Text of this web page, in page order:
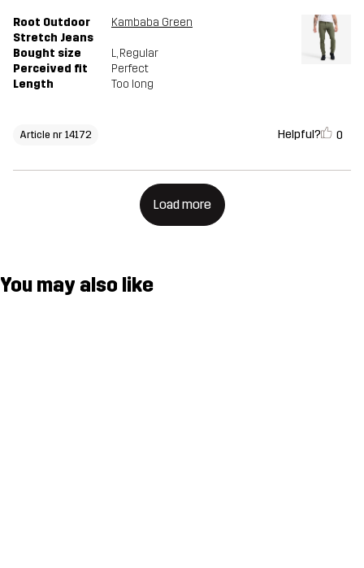
Root Outdoor
Stretch Jeans
Kambaba Green
Bought size L, Regular
Perceived fit
Perfect
Length
Too long
Article nr 14172 Helpful? 0
Load more
You may also like